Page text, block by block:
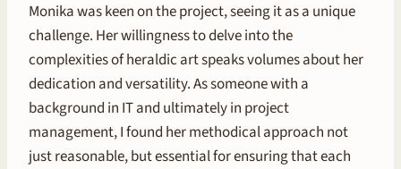
Monika was keen on the project, seeing it as a unique
challenge. Her willingness to delve into the
complexities of heraldic art speaks volumes about her
dedication and versatility. As someone with a
background in IT and ultimately in project
management, I found her methodical approach not
just reasonable, but essential for ensuring that each